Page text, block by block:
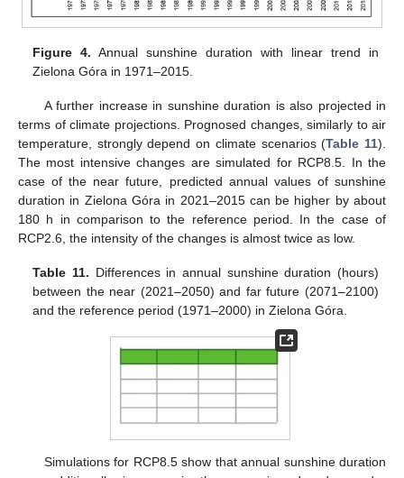
Figure 4. Annual sunshine duration with linear trend in
Zielona Góra in 1971–2015.
A further increase in sunshine duration is also projected in
terms of climate projections. Prognosed changes, similarly to air
temperature, strongly depend on climate scenarios (Table 11).
The most intensive changes are simulated for RCP8.5. In the
case of the near future, predicted annual values of sunshine
duration in Zielona Góra in 2021–2015 can be higher by about
180 h in comparison to the reference period. In the case of
RCP2.6, the intensity of the changes is almost twice as low.
Table 11. Differences in annual sunshine duration (hours)
between the near (2021–2050) and far future (2071–2100)
and the reference period (1971–2000) in Zielona Góra.
Simulations for RCP8.5 show that annual sunshine duration